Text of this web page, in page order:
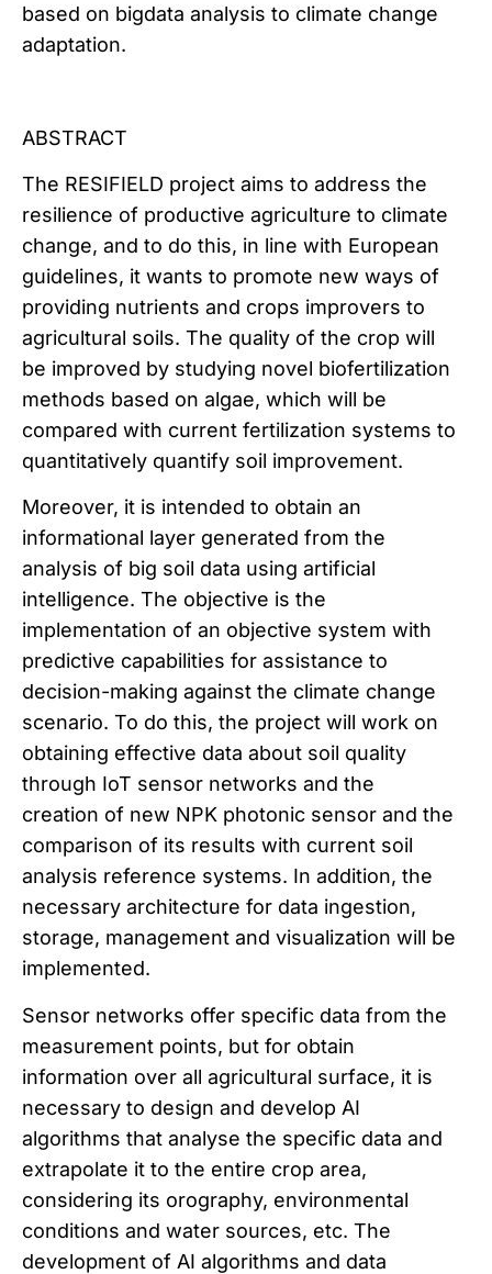
based on bigdata analysis to climate change
adaptation.
ABSTRACT
The RESIFIELD project aims to address the
resilience of productive agriculture to climate
change, and to do this, in line with European
guidelines, it wants to promote new ways of
providing nutrients and crops improvers to
agricultural soils. The quality of the crop will
be improved by studying novel biofertilization
methods based on algae, which will be
compared with current fertilization systems to
quantitatively quantify soil improvement.
Moreover, it is intended to obtain an
informational layer generated from the
analysis of big soil data using artificial
intelligence. The objective is the
implementation of an objective system with
predictive capabilities for assistance to
decision-making against the climate change
scenario. To do this, the project will work on
obtaining effective data about soil quality
through IoT sensor networks and the
creation of new NPK photonic sensor and the
comparison of its results with current soil
analysis reference systems. In addition, the
necessary architecture for data ingestion,
storage, management and visualization will be
implemented.
Sensor networks offer specific data from the
measurement points, but for obtain
information over all agricultural surface, it is
necessary to design and develop AI
algorithms that analyse the specific data and
extrapolate it to the entire crop area,
considering its orography, environmental
conditions and water sources, etc. The
development of AI algorithms and data